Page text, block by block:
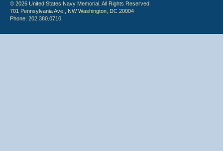
© 2026 United States Navy Memorial. All Rights Reserved.
701 Pennsylvania Ave., NW Washington, DC 20004
Phone: 202.380.0710